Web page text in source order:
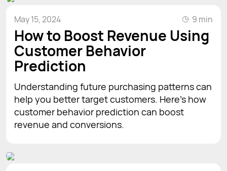
May 15, 2024 9 min
How to Boost Revenue Using
Customer Behavior
Prediction
Understanding future purchasing patterns can
help you better target customers. Here’s how
customer behavior prediction can boost
revenue and conversions.